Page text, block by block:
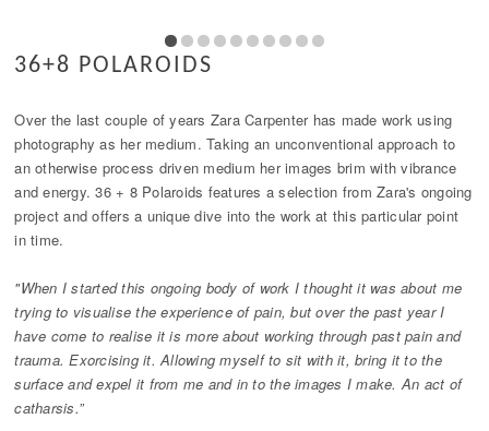
36+8 POLAROIDS
Over the last couple of years Zara Carpenter has made work using
photography as her medium. Taking an unconventional approach to
an otherwise process driven medium her images brim with vibrance
and energy. 36 + 8 Polaroids features a selection from Zara's ongoing
project and offers a unique dive into the work at this particular point
in time.
"When I started this ongoing body of work I thought it was about me
trying to visualise the experience of pain, but over the past year I
have come to realise it is more about working through past pain and
trauma. Exorcising it. Allowing myself to sit with it, bring it to the
surface and expel it from me and in to the images I make. An act of
catharsis.”